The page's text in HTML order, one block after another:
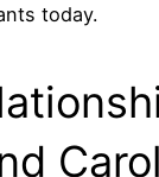
today.